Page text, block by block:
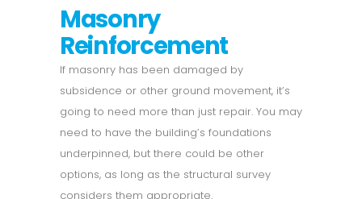
Masonry
Reinforcement
If masonry has been damaged by
subsidence or other ground movement, it’s
going to need more than just repair. You may
need to have the building’s foundations
underpinned, but there could be other
options, as long as the structural survey
considers them appropriate.